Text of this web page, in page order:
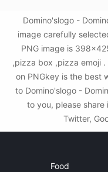
Domino'slogo -
image carefully
PNG image is
,pizza box ,pizza emoji
on PNGkey is the best
to Domino'slogo -
to you, please
Twitter,
Food